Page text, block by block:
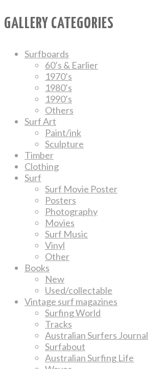
GALLERY CATEGORIES
Surfboards
60’s & Earlier
1970’s
1980’s
1990’s
Others
Surf Art
Paint/ink
Sculpture
Timber
Clothing
Surf
Surf Movie Poster
Posters
Photography
Movies
Surf Music
Vinyl
Other
Books
New
Used/collectable
Vintage surf magazines
Surfing World
Tracks
Australian Surfers Journal
Surfabout
Australian Surfing Life